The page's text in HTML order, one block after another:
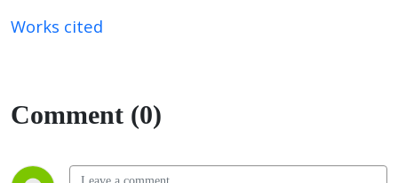
Works cited
Comment (0)